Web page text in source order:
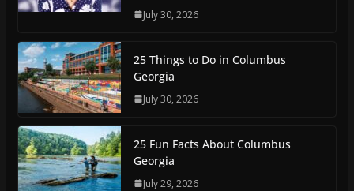
July 30, 2026
25 Things to Do in Columbus
Georgia
July 30, 2026
25 Fun Facts About Columbus
Georgia
July 29, 2026